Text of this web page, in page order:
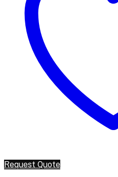
Request Quote